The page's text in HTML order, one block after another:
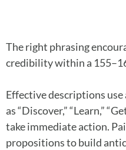
The right phrasing
credibility within a
Effective descriptions use
as “Discover,” “Learn,”
take immediate action.
propositions to build